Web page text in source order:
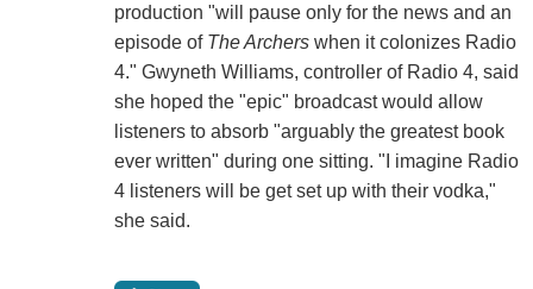
production "will pause only for the news and an
episode of The Archerswhen it colonizes Radio
4." Gwyneth Williams, controller of Radio 4, said
she hoped the "epic" broadcast would allow
listeners to absorb "arguably the greatest book
ever written" during one sitting. "I imagine Radio
4 listeners will be get set up with their vodka,"
she said.